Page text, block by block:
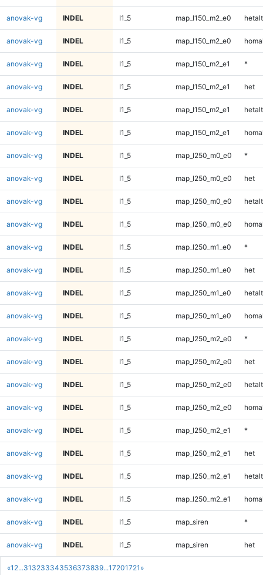
«1 2...31 3233343536373839...17201721 »
anovak-vg INDEL I1_5 map_l150_m2_e0 hetalt
anovak-vg INDEL I1_5 map_l150_m2_e0
anovak-vg INDEL I1_5 map_l150_m2_e1 *
anovak-vg INDEL I1_5 map_l150_m2_e1 het
anovak-vg INDEL I1_5 map_l150_m2_e1 hetalt
anovak-vg INDEL I1_5 map_l150_m2_e1
anovak-vg INDEL I1_5 map_l250_m0_e0 *
anovak-vg INDEL I1_5 map_l250_m0_e0 het
anovak-vg INDEL I1_5 map_l250_m0_e0 hetalt
anovak-vg INDEL I1_5 map_l250_m0_e0
anovak-vg INDEL I1_5 map_l250_m1_e0 *
anovak-vg INDEL I1_5 map_l250_m1_e0 het
anovak-vg INDEL I1_5 map_l250_m1_e0 hetalt
anovak-vg INDEL I1_5 map_l250_m1_e0
anovak-vg INDEL I1_5 map_l250_m2_e0 *
anovak-vg INDEL I1_5 map_l250_m2_e0 het
anovak-vg INDEL I1_5 map_l250_m2_e0 hetalt
anovak-vg INDEL I1_5 map_l250_m2_e0
anovak-vg INDEL I1_5 map_l250_m2_e1 *
anovak-vg INDEL I1_5 map_l250_m2_e1 het
anovak-vg INDEL I1_5 map_l250_m2_e1 hetalt
anovak-vg INDEL I1_5 map_l250_m2_e1
anovak-vg INDEL I1_5 map_siren *
anovak-vg INDEL I1_5 map_siren het